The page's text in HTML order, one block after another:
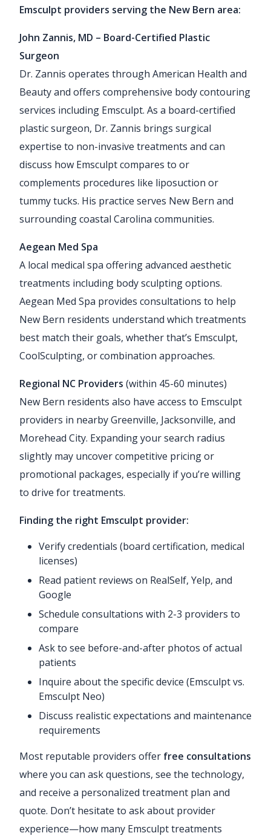
Emsculpt providers serving the New Bern area:
John Zannis, MD – Board-Certified Plastic
Surgeon
Dr. Zannis operates through American Health and
Beauty and offers comprehensive body contouring
services including Emsculpt. As a board-certified
plastic surgeon, Dr. Zannis brings surgical
expertise to non-invasive treatments and can
discuss how Emsculpt compares to or
complements procedures like liposuction or
tummy tucks. His practice serves New Bern and
surrounding coastal Carolina communities.
Aegean Med Spa
A local medical spa offering advanced aesthetic
treatments including body sculpting options.
Aegean Med Spa provides consultations to help
New Bern residents understand which treatments
best match their goals, whether that’s Emsculpt,
CoolSculpting, or combination approaches.
Regional NC Providers (within 45-60 minutes)
New Bern residents also have access to Emsculpt
providers in nearby Greenville, Jacksonville, and
Morehead City. Expanding your search radius
slightly may uncover competitive pricing or
promotional packages, especially if you’re willing
to drive for treatments.
Finding the right Emsculpt provider:
Verify credentials (board certification, medical
licenses)
Read patient reviews on RealSelf, Yelp, and
Google
Schedule consultations with 2-3 providers to
compare
Ask to see before-and-after photos of actual
patients
Inquire about the specific device (Emsculpt vs.
Emsculpt Neo)
Discuss realistic expectations and maintenance
requirements
Most reputable providers offer free consultations
where you can ask questions, see the technology,
and receive a personalized treatment plan and
quote. Don’t hesitate to ask about provider
experience—how many Emsculpt treatments